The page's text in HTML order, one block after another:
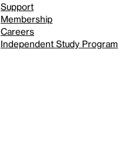
Support
Membership
Careers
Independent Study Program